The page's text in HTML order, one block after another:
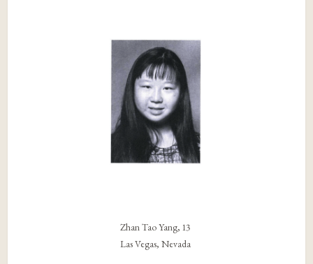
Zhan Tao Yang, 13
Las Vegas, Nevada